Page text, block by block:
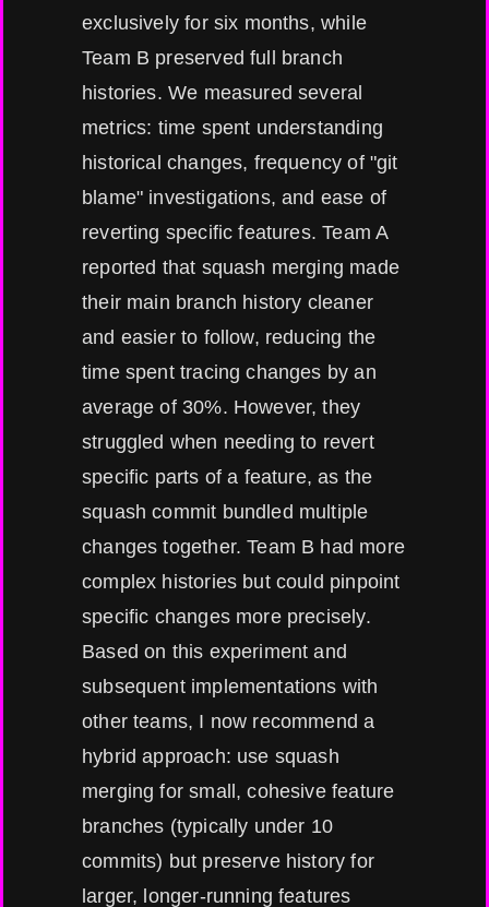
exclusively for six months, while
Team B preserved full branch
histories. We measured several
metrics: time spent understanding
historical changes, frequency of "git
blame" investigations, and ease of
reverting specific features. Team A
reported that squash merging made
their main branch history cleaner
and easier to follow, reducing the
time spent tracing changes by an
average of 30%. However, they
struggled when needing to revert
specific parts of a feature, as the
squash commit bundled multiple
changes together. Team B had more
complex histories but could pinpoint
specific changes more precisely.
Based on this experiment and
subsequent implementations with
other teams, I now recommend a
hybrid approach: use squash
merging for small, cohesive feature
branches (typically under 10
commits) but preserve history for
larger, longer-running features